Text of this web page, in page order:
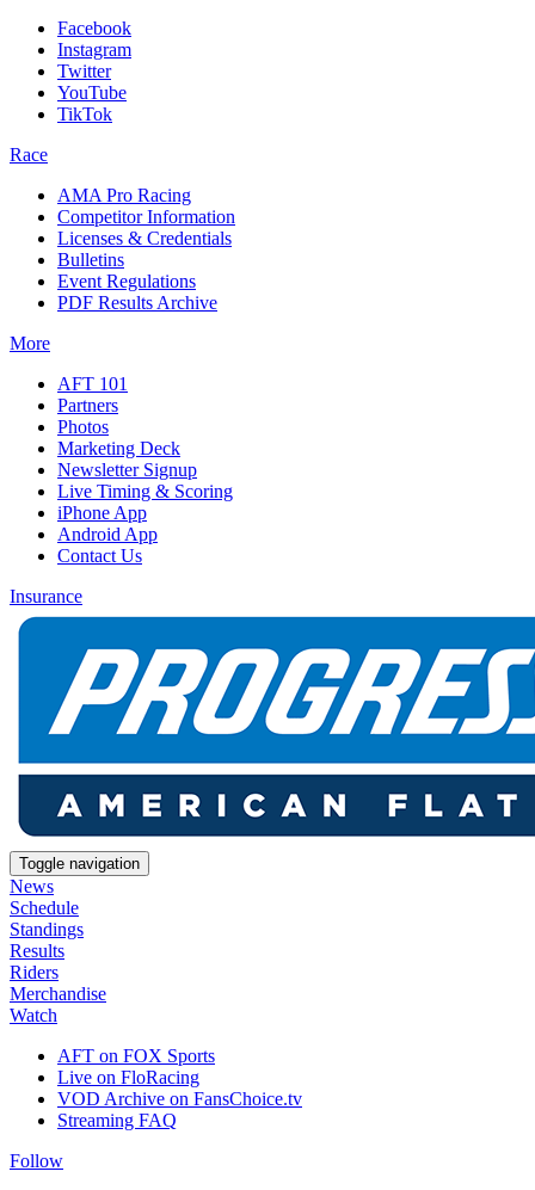
Facebook
Instagram
Twitter
YouTube
TikTok
Race
AMA Pro Racing
Competitor Information
Licenses & Credentials
Bulletins
Event Regulations
PDF Results Archive
More
AFT 101
Partners
Photos
Marketing Deck
Newsletter Signup
Live Timing & Scoring
iPhone App
Android App
Contact Us
Insurance
Toggle navigation
News
Schedule
Standings
Results
Riders
Merchandise
Watch
AFT on FOX Sports
Live on FloRacing
VOD Archive on FansChoice.tv
Streaming FAQ
Follow